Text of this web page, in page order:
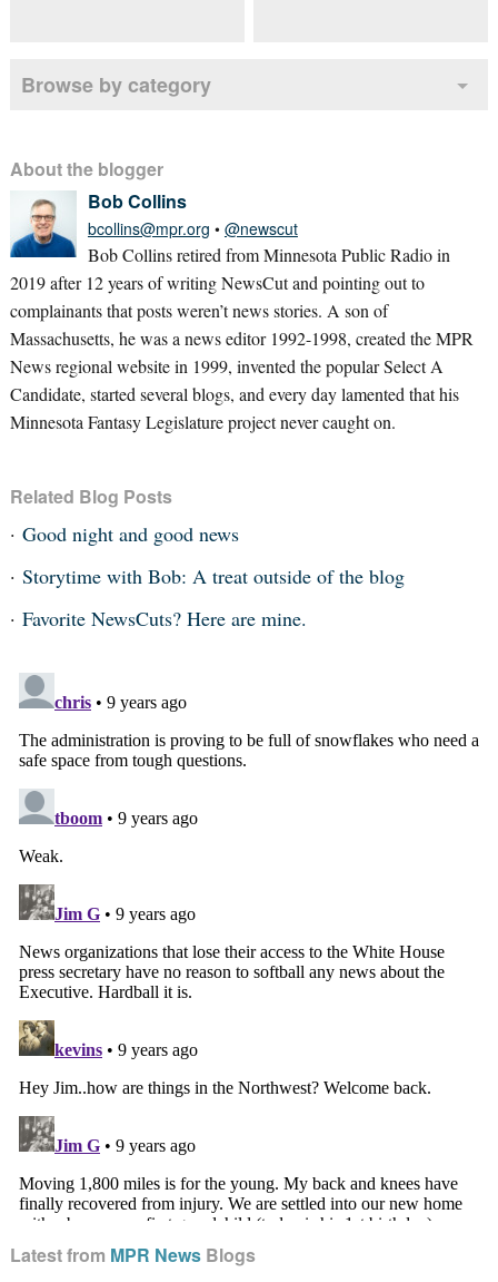
Browse by category
About the blogger
Bob Collins
bcollins@mpr.org • @newscut
Bob Collins retired from Minnesota Public Radio in
2019 after 12 years of writing NewsCut and pointing out to
complainants that posts weren’t news stories. A son of
Massachusetts, he was a news editor 1992-1998, created the MPR
News regional website in 1999, invented the popular Select A
Candidate, started several blogs, and every day lamented that his
Minnesota Fantasy Legislature project never caught on.
Related Blog Posts
Good night and good news
Storytime with Bob: A treat outside of the blog
Favorite NewsCuts? Here are mine.
Latest from MPR NewsBlogs